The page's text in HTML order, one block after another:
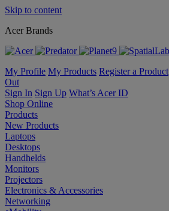
Skip to content
Acer Brands
My Profile My Products Register a Product
Out
Sign In Sign Up What’s Acer ID
Shop Online
Products
New Products
Laptops
Desktops
Handhelds
Monitors
Projectors
Electronics & Accessories
Networking